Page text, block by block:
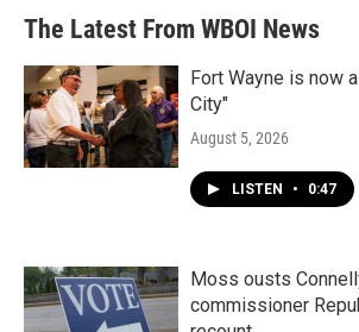
The Latest From WBOI News
Fort Wayne is now
City"
August 5, 2026
LISTEN • 0:47
Moss ousts
commissioner